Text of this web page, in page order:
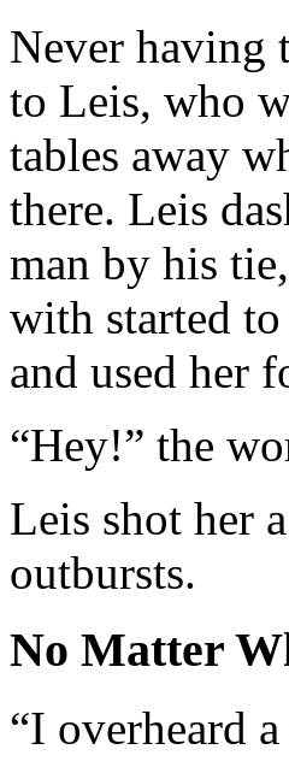
Never having
to Leis, who
tables away
there. Leis
man by his
with started
and used her
“Hey!” the
Leis shot her
outbursts.
No Matter
“I overheard